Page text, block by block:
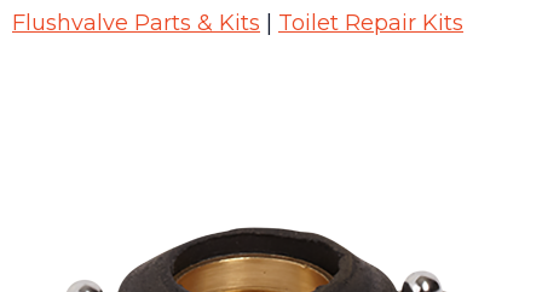
Flushvalve Parts & Kits Toilet Repair Kits